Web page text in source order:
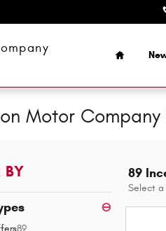
Home
Motor
BY
⊖
89
89
Select a